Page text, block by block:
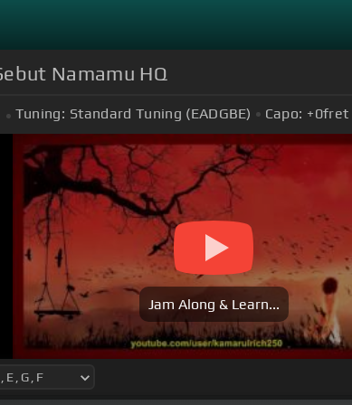
Namamu HQ
Tuning: Standard Tuning (EADGBE) Capo: +0fret
Jam Along & Learn...